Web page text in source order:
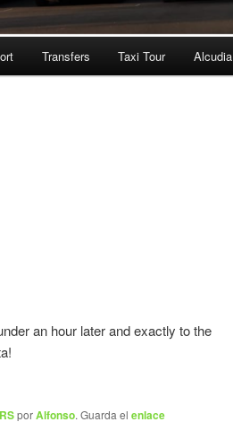
Transfers Taxi Tour Alcudia
an hour later and exactly to the
porAlfonso. Guarda el enlace